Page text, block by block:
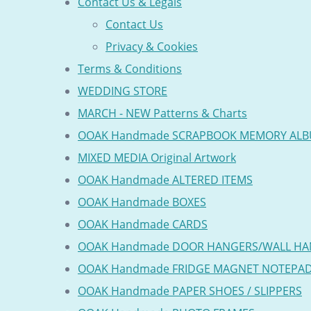
Contact Us
Privacy & Cookies
Terms & Conditions
WEDDING STORE
MARCH - NEW Patterns & Charts
OOAK Handmade SCRAPBOOK MEMORY
MIXED MEDIA Original Artwork
OOAK Handmade ALTERED ITEMS
OOAK Handmade BOXES
OOAK Handmade CARDS
OOAK Handmade DOOR HANGERS/WALL
OOAK Handmade FRIDGE MAGNET
OOAK Handmade PAPER SHOES / SLIPPERS